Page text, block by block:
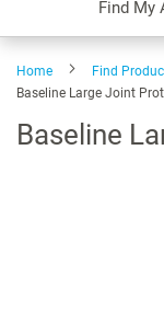
Find My
Home Find
Baseline Large Joint
Baseline